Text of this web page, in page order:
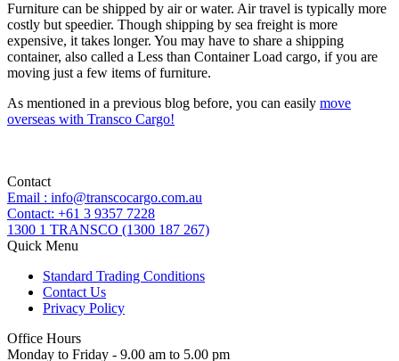
Furniture can be shipped by air or water. Air travel is typically more
costly but speedier. Though shipping by sea freight is more
expensive, it takes longer. You may have to share a shipping
container, also called a Less than Container Load cargo, if you are
moving just a few items of furniture.
As mentioned in a previous blog before, you can easily move
overseas with Transco Cargo!
Contact
Email : info@transcocargo.com.au
Contact: +61 3 9357 7228
1300 1 TRANSCO (1300 187 267)
Quick Menu
Standard Trading Conditions
Contact Us
Privacy Policy
Office Hours
Monday to Friday - 9.00 am to 5.00 pm